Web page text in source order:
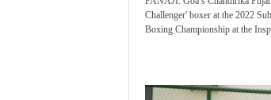
Challenger' boxer at the 2022
Boxing Championship at the